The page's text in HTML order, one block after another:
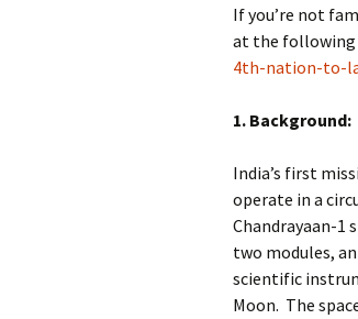
If you’re not
at the following
4th-nation-to-
1.
India’s first
operate in a
Chandrayaan-1
two modules,
scientific
Moon. The